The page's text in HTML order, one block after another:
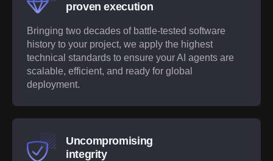
proven execution
Bringing two decades of battle-tested software
history to your project, we apply the highest
technical standards to ensure your AI agents are
scalable, efficient, and ready for global
deployment.
Uncompromising
integrity